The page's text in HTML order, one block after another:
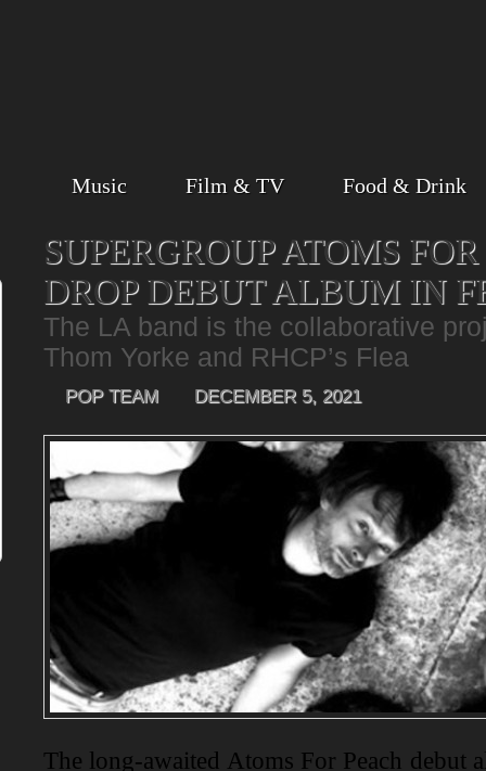
Music Film & TV Food & Drink
SUPERGROUP ATOMS
DROP DEBUT ALBUM IN
The LA band is the collaborative
Thom Yorke and RHCP’s Flea
POP TEAM DECEMBER 5, 2021
The long-awaited Atoms For Peach debut